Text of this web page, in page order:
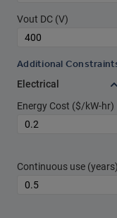
Vout DC (V)
Additional
Electrical
Energy Cost ($/kW-hr)
Continuous use (years)